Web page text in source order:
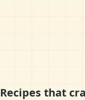
Recipes that